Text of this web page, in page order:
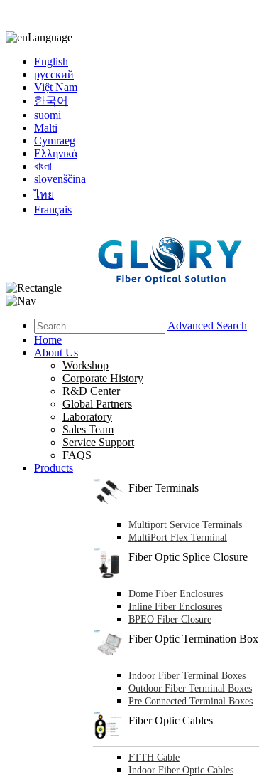
Language
English
русский
Việt Nam
한국어
suomi
Malti
Cymraeg
Ελληνικά
বাংলা
slovenščina
ไทย
Français
Advanced Search
Home
About Us
Workshop
Corporate History
R&D Center
Global Partners
Laboratory
Sales Team
Service Support
FAQS
Products
Fiber Terminals
Multiport Service Terminals
MultiPort Flex Terminal
Fiber Optic Splice Closure
Dome Fiber Enclosures
Inline Fiber Enclosures
BPEO Fiber Closure
Fiber Optic Termination Box
Indoor Fiber Terminal Boxes
Outdoor Fiber Terminal Boxes
Pre Connected Terminal Boxes
Fiber Optic Cables
FTTH Cable
Indoor Fiber Optic Cables